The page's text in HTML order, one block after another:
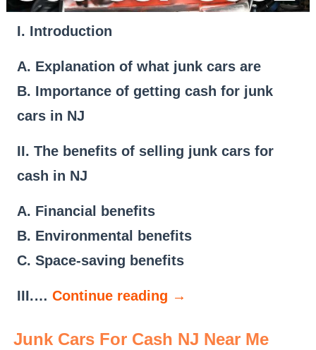
I. Introduction
A. Explanation of what junk cars are
B. Importance of getting cash for junk
cars in NJ
II. The benefits of selling junk cars for
cash in NJ
A. Financial benefits
B. Environmental benefits
C. Space-saving benefits
III.…Continue reading →
Junk Cars For Cash NJ Near Me